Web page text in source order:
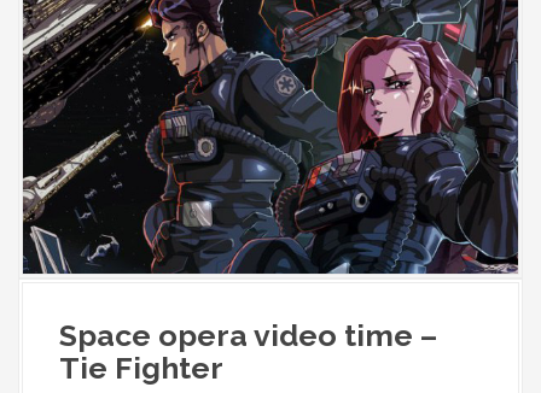
Space opera video time –
Tie Fighter